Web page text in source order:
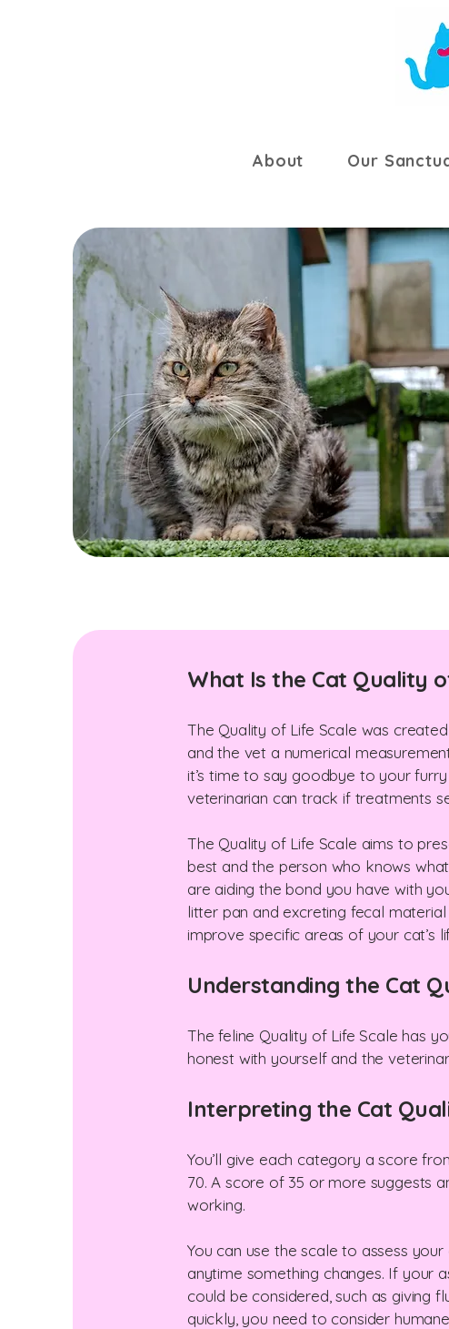
About Our
What Is the Cat Quality
The Quality of Life Scale was
and the vet a numerical
it’s time to say goodbye to your
veterinarian can track if treatments
The Quality of Life Scale aims to
best and the person who knows
are aiding the bond you have with
litter pan and excreting fecal
improve specific areas of your cat’s
Understanding the Cat
The feline Quality of Life Scale has
honest with yourself and the
Interpreting the Cat
You’ll give each category a score
70. A score of 35 or more suggests
working.
You can use the scale to assess
anytime something changes. If your
could be considered, such as giving
quickly, you need to consider